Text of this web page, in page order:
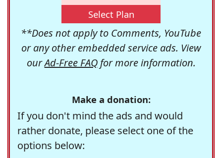
Select Plan
**Does not apply to Comments, YouTube
or any other embedded service ads. View
ourAd-Free FAQfor more information.
Make a donation:
If you don't mind the ads and would
rather donate, please select one of the
options below: